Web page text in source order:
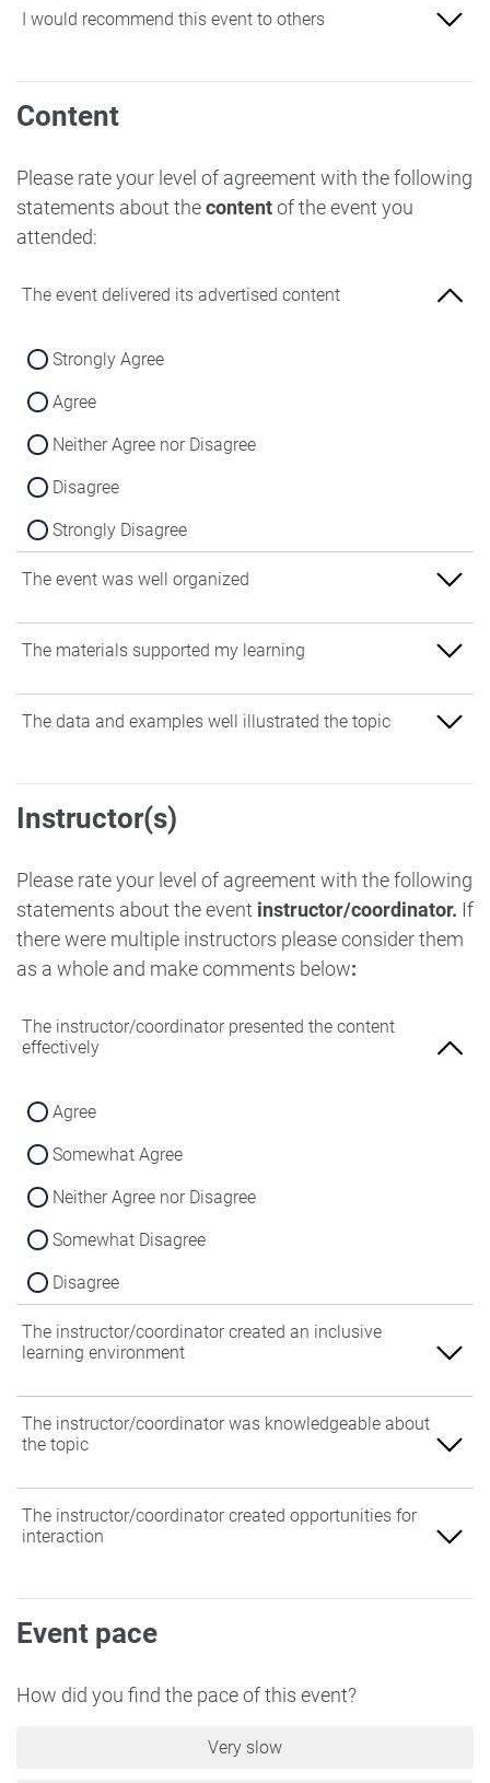
Neither Agree nor Disagree
Strongly Disagree
Strongly Agree
Strongly Disagree
I would recommend this event to others
Strongly Agree
Agree
Neither Agree nor Disagree
Disagree
Content
Please rate your level of agreement with the following
statements about thecontentof the event you
attended:
The event delivered its advertised content
Strongly Agree
Agree
Neither Agree nor Disagree
Disagree
Strongly Disagree
The event was well organized
Strongly Agree
Neither Agree nor Disagree
Strongly Disagree
The materials supported my learning
Strongly Agree
Strongly Disagree
The data and examples well illustrated the topic
Strongly Agree
Agree
Neither Agree nor Disagree
Disagree
Strongly Disagree
Instructor(s)
Please rate your level of agreement with the following
statements about the event instructor/coordinator. If
there were multiple instructors please consider them
as a whole and make comments below:
The instructor/coordinator presented the content
effectively
Agree
Somewhat Agree
Neither Agree nor Disagree
Somewhat Disagree
Disagree
The instructor/coordinator created an inclusive
learning environment
Agree
Somewhat Agree
Somewhat Disagree
The instructor/coordinator was knowledgeable about
the topic
Agree
Neither Agree nor Disagree
Somewhat Disagree
The instructor/coordinator created opportunities for
interaction
Agree
Somewhat Agree
Neither Agree nor Disagree
Event pace
How did you find the pace of this event?
Very slow